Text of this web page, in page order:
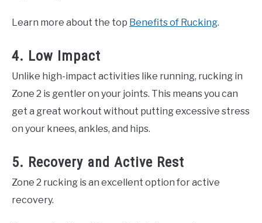
Learn more about the top Benefits of Rucking.
4. Low Impact
Unlike high-impact activities like running, rucking in
Zone 2 is gentler on your joints. This means you can
get a great workout without putting excessive stress
on your knees, ankles, and hips.
5. Recovery and Active Rest
Zone 2 rucking is an excellent option for active
recovery.